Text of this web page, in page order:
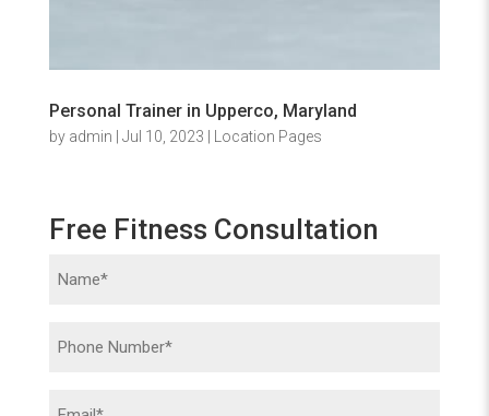
Personal Trainer in Upperco, Maryland
by admin Jul 10, 2023 Location Pages
Free Fitness Consultation
Name (Required)
Phone (Required)
Email(Required)